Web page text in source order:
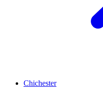
Chichester